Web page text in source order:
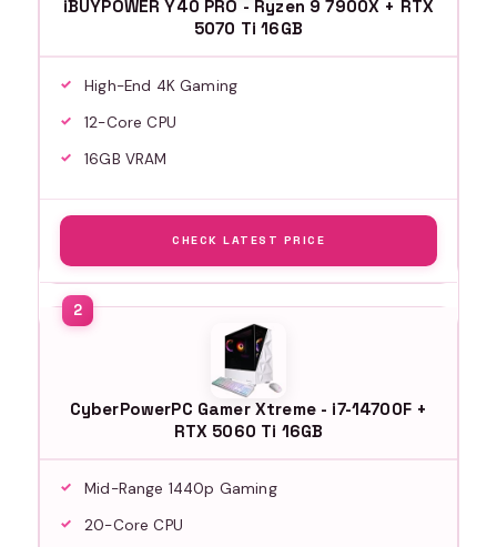
iBUYPOWER Y40 PRO - Ryzen 9 7900X + RTX
5070 Ti 16GB
High-End 4K Gaming
12-Core CPU
16GB VRAM
CHECK LATEST PRICE
CyberPowerPC Gamer Xtreme - i7-14700F +
RTX 5060 Ti 16GB
Mid-Range 1440p Gaming
20-Core CPU